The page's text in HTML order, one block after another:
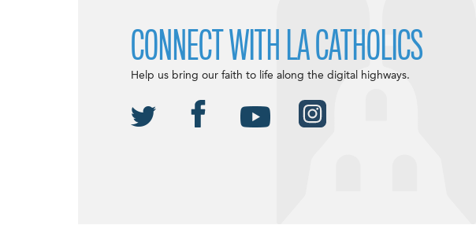
CONNECT WITH LA CATHOLICS
Help us bring our faith to life along the digital highways.